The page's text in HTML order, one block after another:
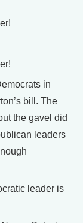
in
bill. The
the gavel did
leaders
leader is